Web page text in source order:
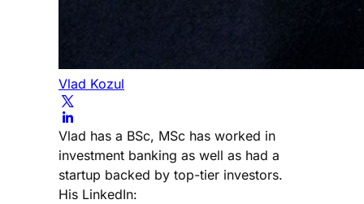
Vlad Kozul
Vlad has a BSc, MSc has worked in
investment banking as well as had a
startup backed by top-tier investors.
His LinkedIn: